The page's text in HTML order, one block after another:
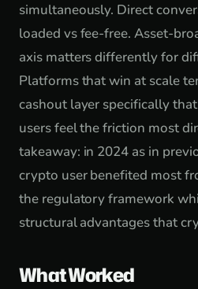
simultaneously. Direct
loaded vs fee-free. Asset-
axis matters differently for
Platforms that win at scale
cashout layer specifically
users feel the friction most
takeaway: in 2024 as in
crypto user benefited most
the regulatory framework
structural advantages that
What Worked